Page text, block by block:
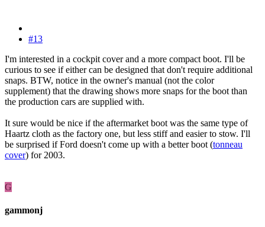
#13
I'm interested in a cockpit cover and a more compact boot. I'll be
curious to see if either can be designed that don't require additional
snaps. BTW, notice in the owner's manual (not the color
supplement) that the drawing shows more snaps for the boot than
the production cars are supplied with.
It sure would be nice if the aftermarket boot was the same type of
Haartz cloth as the factory one, but less stiff and easier to stow. I'll
be surprised if Ford doesn't come up with a better boot (tonneau
cover) for 2003.
G
gammonj